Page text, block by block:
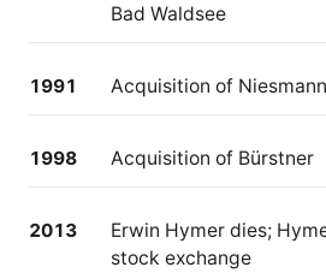
Bad Waldsee
1991 Acquisition of
1998 Acquisition of Bürstner
2013
Erwin Hymer dies;
stock exchange